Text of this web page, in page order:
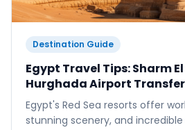
Destination Guide
Egypt Travel Tips: Sharm
Hurghada Airport
Egypt's Red Sea resorts offer
stunning scenery, and